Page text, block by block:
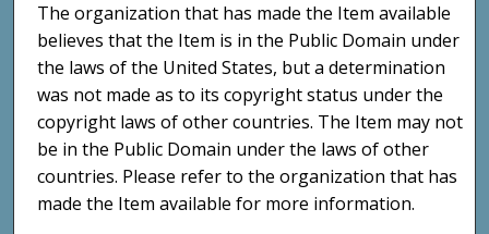
The organization that has made the Item available
believes that the Item is in the Public Domain under
the laws of the United States, but a determination
was not made as to its copyright status under the
copyright laws of other countries. The Item may not
be in the Public Domain under the laws of other
countries. Please refer to the organization that has
made the Item available for more information.